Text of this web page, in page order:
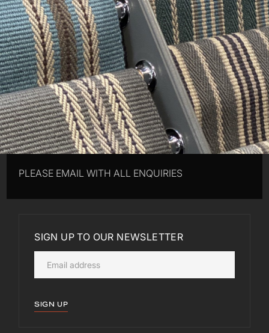
PLEASE EMAIL WITH ALL ENQUIRIES
SIGN UP TO OUR NEWSLETTER
SIGN UP